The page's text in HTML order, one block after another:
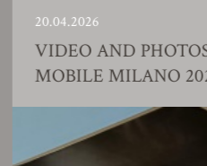
AND PHOTOS
MILANO 2026